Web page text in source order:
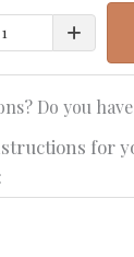
Do you
for